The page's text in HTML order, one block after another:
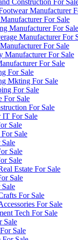
Construction For
Manufacturer
For Sale
Manufacturer For Sale
Manufacturer For
For Sale
Manufacturer For Sale
For Sale
For Sale
Mkting For Sale
For Sale
For Sale
For Sale
IT For Sale
Sale
Sale
Sale
Sale
Estate For Sale
Sale
For Sale
For Sale
Tech For Sale
Sale
Sale